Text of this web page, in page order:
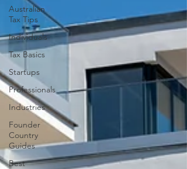
Australian
Tax Tips
Individuals
Tax Basics
Startups
Professionals
Industries
Founder
Country
Guides
Best